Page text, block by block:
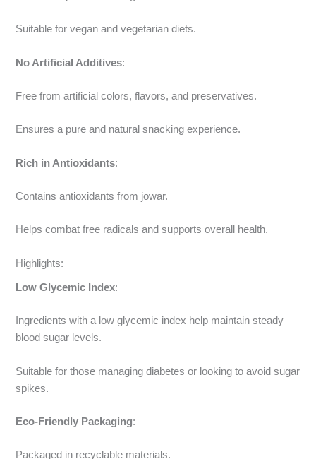
Suitable for vegan and vegetarian diets.
No Artificial Additives:
Free from artificial colors, flavors, and preservatives.
Ensures a pure and natural snacking experience.
Rich in Antioxidants:
Contains antioxidants from jowar.
Helps combat free radicals and supports overall health.
Highlights:
Low Glycemic Index:
Ingredients with a low glycemic index help maintain steady
blood sugar levels.
Suitable for those managing diabetes or looking to avoid sugar
spikes.
Eco-Friendly Packaging:
Packaged in recyclable materials.